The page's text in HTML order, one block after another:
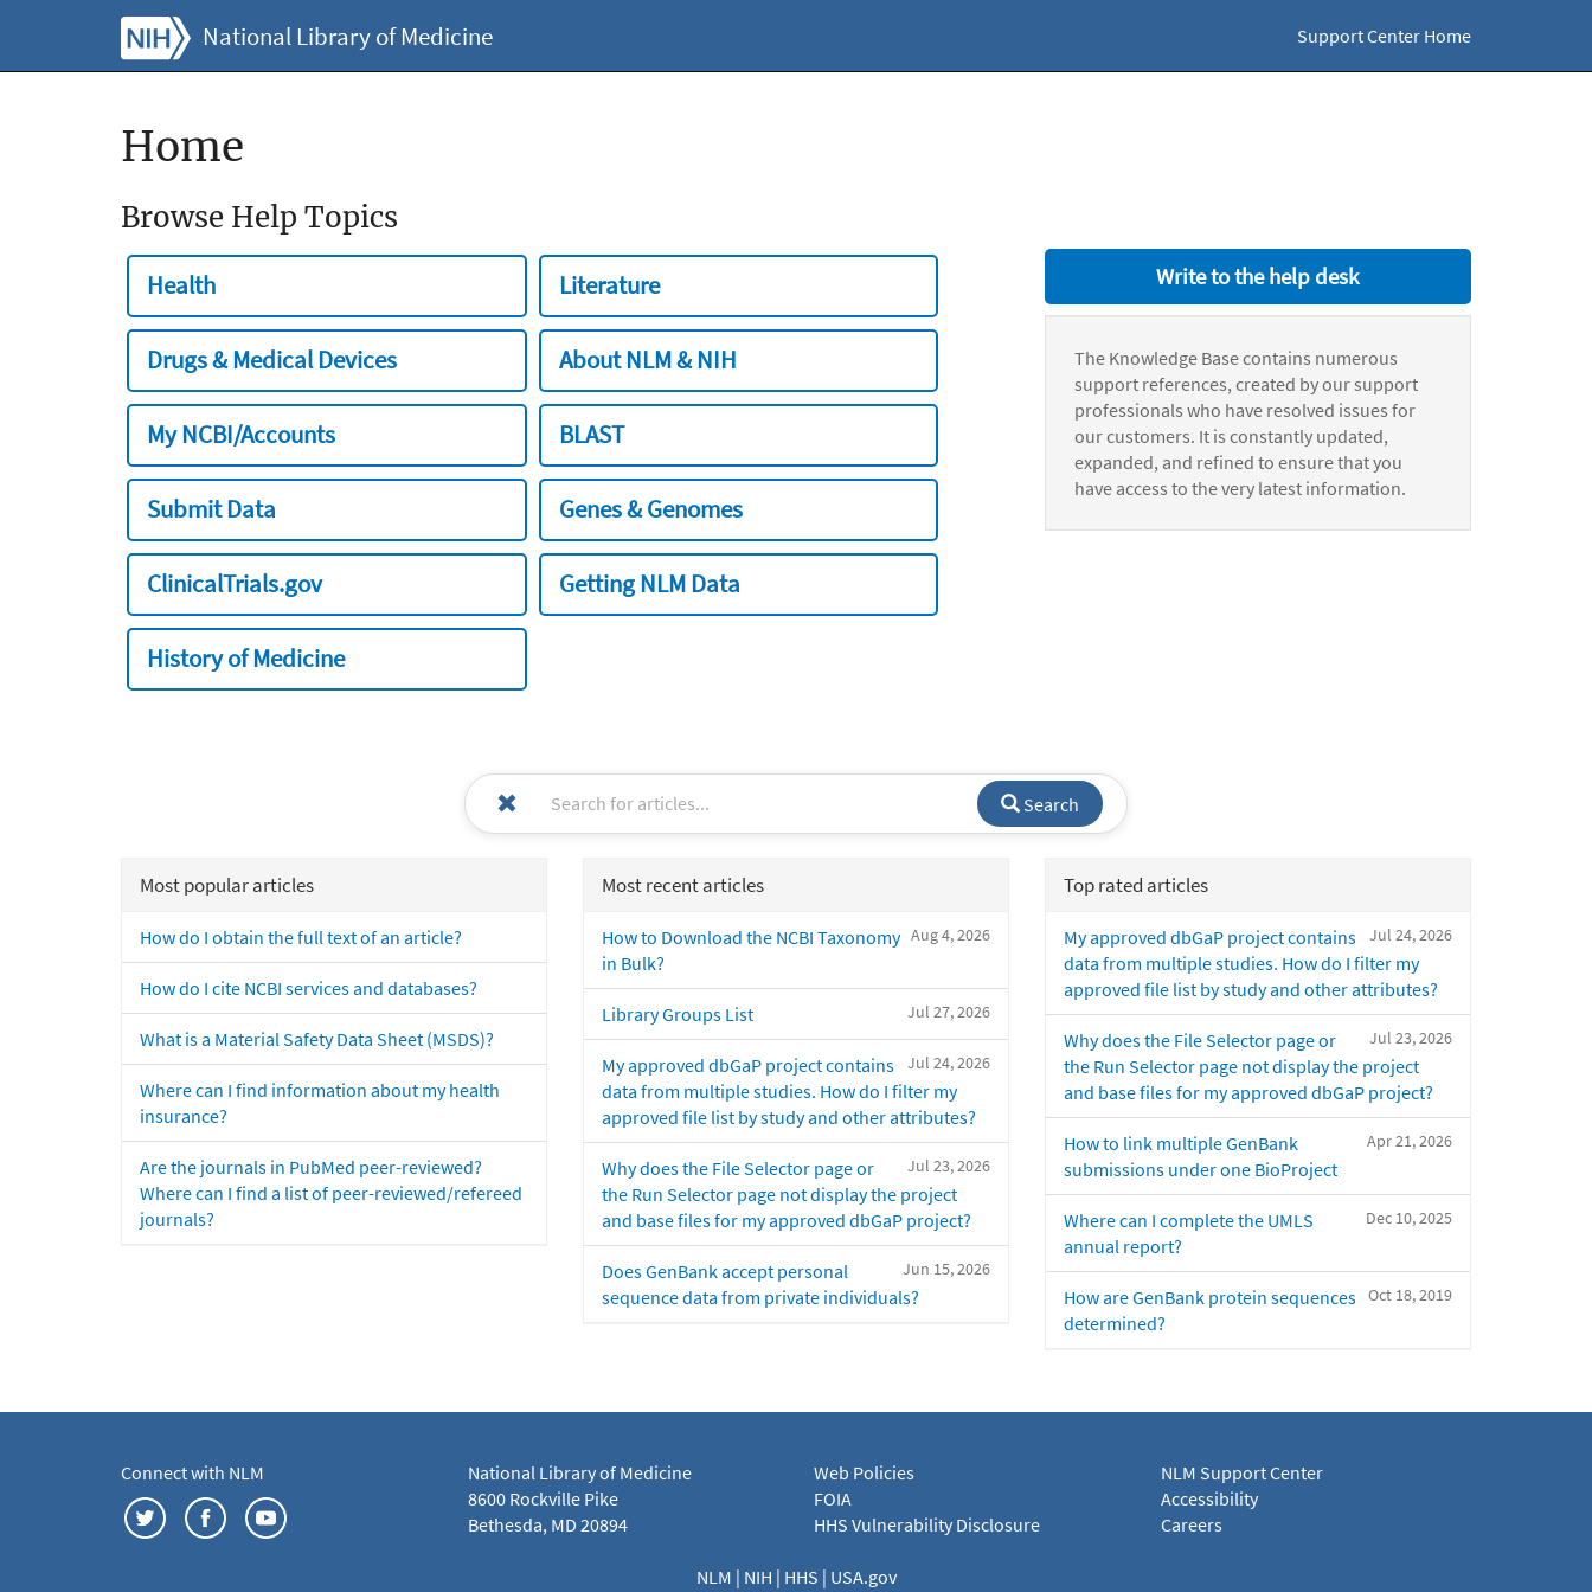
National Library of Medicine Support Center Home
Home
Browse Help Topics
Health Literature
Drugs & Medical Devices About NLM & NIH
My NCBI/Accounts BLAST
Submit Data Genes & Genomes
ClinicalTrials.gov Getting NLM Data
History of Medicine
Write to the help desk
The Knowledge Base contains numerous
support references, created by our support
professionals who have resolved issues for
our customers. It is constantly updated,
expanded, and refined to ensure that you
have access to the very latest information.
Search
Most popular articles
How do I obtain the full text of an article?
How do I cite NCBI services and databases?
What is a Material Safety Data Sheet (MSDS)?
Where can I find information about my health
insurance?
Are the journals in PubMed peer-reviewed?
Where can I find a list of peer-reviewed/refereed
journals?
Most recent articles
Aug 4, 2026
How to Download the NCBI Taxonomy
in Bulk?
Jul 27, 2026
Library Groups List
Jul 24, 2026
My approved dbGaP project contains
data from multiple studies. How do I filter my
approved file list by study and other attributes?
Jul 23, 2026
Why does the File Selector page or
the Run Selector page not display the project
and base files for my approved dbGaP project?
Jun 15, 2026
Does GenBank accept personal
sequence data from private individuals?
Top rated articles
Jul 24, 2026
My approved dbGaP project contains
data from multiple studies. How do I filter my
approved file list by study and other attributes?
Jul 23, 2026
Why does the File Selector page or
the Run Selector page not display the project
and base files for my approved dbGaP project?
Apr 21, 2026
How to link multiple GenBank
submissions under one BioProject
Dec 10, 2025
Where can I complete the UMLS
annual report?
Oct 18, 2019
How are GenBank protein sequences
determined?
Connect with NLM
National Library of Medicine
8600 Rockville Pike
Bethesda, MD 20894
Web Policies
FOIA
HHS Vulnerability Disclosure
NLM Support Center
Accessibility
Careers
NLM | NIH | HHS | USA.gov